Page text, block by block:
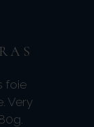
foie
Very